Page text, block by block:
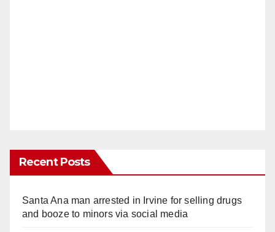
Recent Posts
Santa Ana man arrested in Irvine for selling drugs
and booze to minors via social media